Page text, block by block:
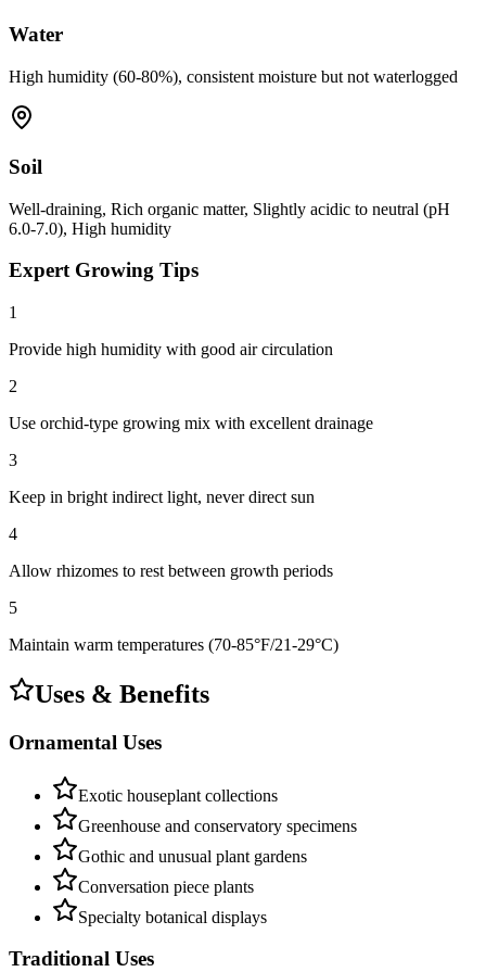
Water
High humidity (60-80%), consistent moisture but not waterlogged
Soil
Well-draining, Rich organic matter, Slightly acidic to neutral (pH
6.0-7.0), High humidity
Expert Growing Tips
1
Provide high humidity with good air circulation
2
Use orchid-type growing mix with excellent drainage
3
Keep in bright indirect light, never direct sun
4
Allow rhizomes to rest between growth periods
5
Maintain warm temperatures (70-85°F/21-29°C)
Uses & Benefits
Ornamental Uses
Exotic houseplant collections
Greenhouse and conservatory specimens
Gothic and unusual plant gardens
Conversation piece plants
Specialty botanical displays
Traditional Uses